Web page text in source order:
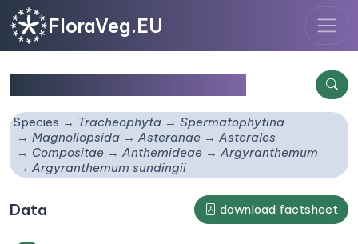
FloraVeg.EU
Species Tracheophyta
Spermatophytina
Magnoliopsida
Asteranae
Asterales
Compositae
Anthemideae
Argyranthemum
Argyranthemum sundingii
Data download factsheet